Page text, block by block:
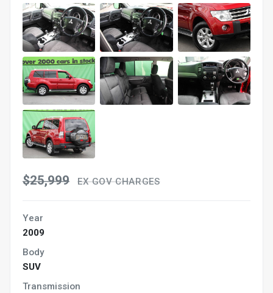
$25,999 EX GOV CHARGES
Year
2009
Body
SUV
Transmission